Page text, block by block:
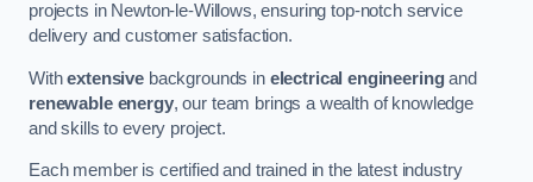
projects in Newton-le-Willows, ensuring top-notch service
delivery and customer satisfaction.
Withextensivebackgrounds in electrical engineeringand
renewable energy, our team brings a wealth of knowledge
and skills to every project.
Each member is certified and trained in the latest industry